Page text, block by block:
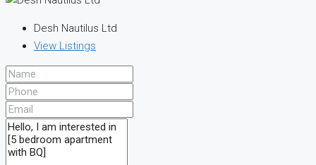
Desh Nautilus Ltd
View Listings